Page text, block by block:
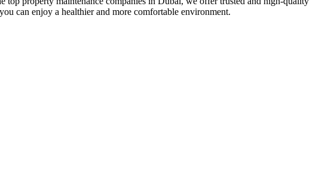
can enjoy a healthier and more comfortable environment.